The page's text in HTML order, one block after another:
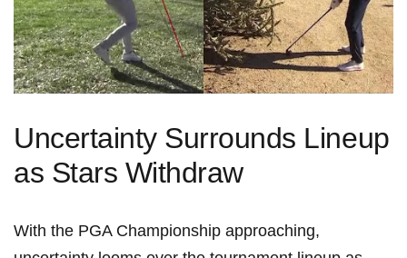
Uncertainty Surrounds ‍Lineup
as Stars Withdraw
With the PGA Championship approaching,